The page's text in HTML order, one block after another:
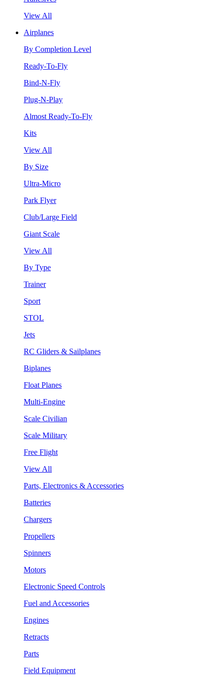
View All
Airplanes
By Completion Level
Ready-To-Fly
Bind-N-Fly
Plug-N-Play
Almost Ready-To-Fly
Kits
View All
By Size
Ultra-Micro
Park Flyer
Club/Large Field
Giant Scale
View All
By Type
Trainer
Sport
STOL
Jets
RC Gliders & Sailplanes
Biplanes
Float Planes
Multi-Engine
Scale Civilian
Scale Military
Free Flight
View All
Parts, Electronics & Accessories
Batteries
Chargers
Propellers
Spinners
Motors
Electronic Speed Controls
Fuel and Accessories
Engines
Retracts
Parts
Field Equipment